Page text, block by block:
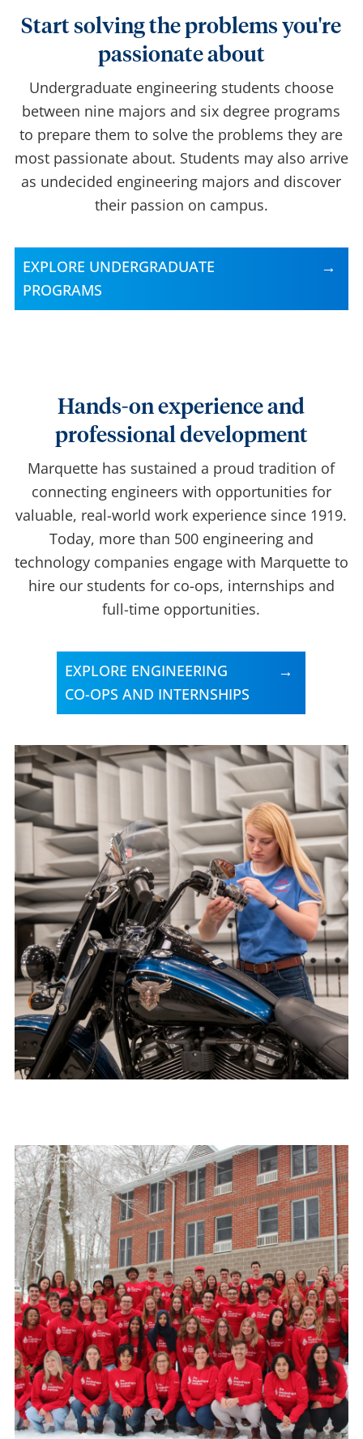
Start solving the problems you're
passionate about
Undergraduate engineering students choose
between nine majors and six degree programs
to prepare them to solve the problems they are
most passionate about. Students may also arrive
as undecided engineering majors and discover
their passion on campus.
EXPLORE UNDERGRADUATE
PROGRAMS
Hands-on experience and
professional development
Marquette has sustained a proud tradition of
connecting engineers with opportunities for
valuable, real-world work experience since 1919.
Today, more than 500 engineering and
technology companies engage with Marquette to
hire our students for co-ops, internships and
full-time opportunities.
EXPLORE ENGINEERING
CO-OPS AND INTERNSHIPS